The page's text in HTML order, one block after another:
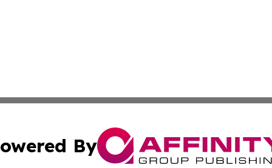
By